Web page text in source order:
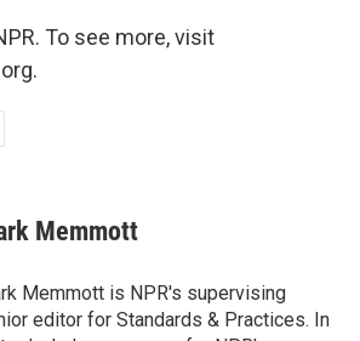
To see more, visit
Memmott
Memmott is NPR's supervising
editor for Standards & Practices. In